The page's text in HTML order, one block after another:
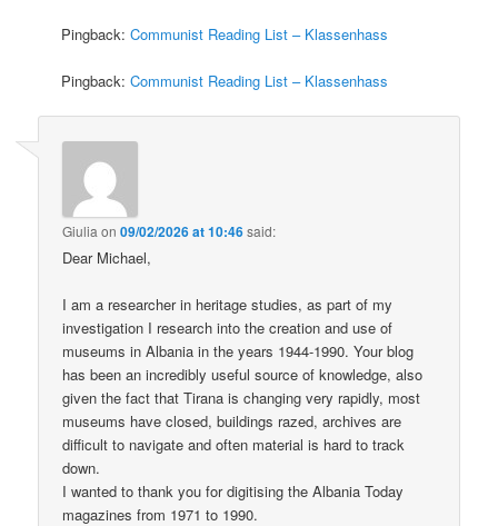
Pingback:Communist Reading List – Klassenhass
Pingback:Communist Reading List – Klassenhass
Giulia on09/02/2026 at 10:46said:
Dear Michael,
I am a researcher in heritage studies, as part of my
investigation I research into the creation and use of
museums in Albania in the years 1944-1990. Your blog
has been an incredibly useful source of knowledge, also
given the fact that Tirana is changing very rapidly, most
museums have closed, buildings razed, archives are
difficult to navigate and often material is hard to track
down.
I wanted to thank you for digitising the Albania Today
magazines from 1971 to 1990.